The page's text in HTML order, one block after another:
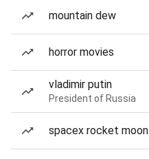
mountain dew
horror movies
vladimir putin
President of Russia
spacex rocket moon